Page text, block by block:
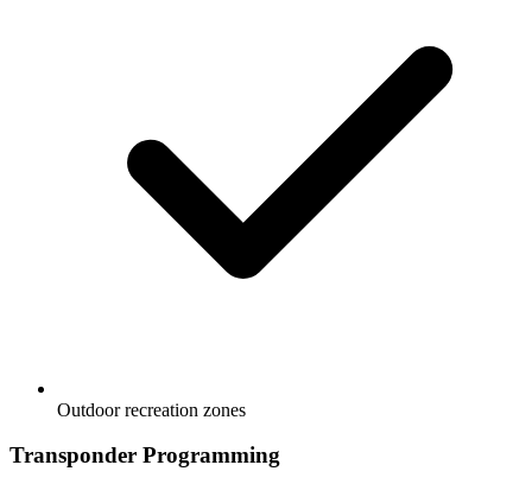
Outdoor recreation zones
Transponder Programming